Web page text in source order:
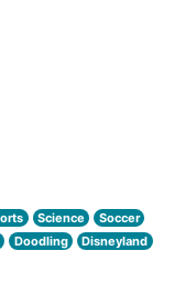
Science
Soccer
Doodling Disneyland